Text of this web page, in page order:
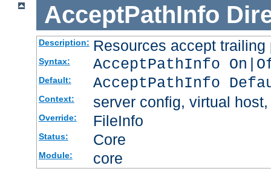
AcceptPathInfo
Description: Resources accept
Syntax: AcceptPathInfo
Default: AcceptPathInfo
Context: server config, virtual
Override: FileInfo
Status: Core
Module: core